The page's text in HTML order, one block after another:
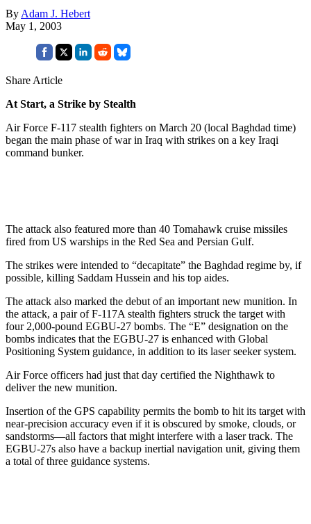
By Adam J. Hebert
May 1, 2003
Share Article
At Start, a Strike by Stealth
Air Force F-117 stealth fighters on March 20 (local Baghdad time)
began the main phase of war in Iraq with strikes on a key Iraqi
command bunker.
The attack also featured more than 40 Tomahawk cruise missiles
fired from US warships in the Red Sea and Persian Gulf.
The strikes were intended to “decapitate” the Baghdad regime by, if
possible, killing Saddam Hussein and his top aides.
The attack also marked the debut of an important new munition. In
the attack, a pair of F-117A stealth fighters struck the target with
four 2,000-pound EGBU-27 bombs. The “E” designation on the
bombs indicates that the EGBU-27 is enhanced with Global
Positioning System guidance, in addition to its laser seeker system.
Air Force officers had just that day certified the Nighthawk to
deliver the new munition.
Insertion of the GPS capability permits the bomb to hit its target with
near-precision accuracy even if it is obscured by smoke, clouds, or
sandstorms—all factors that might interfere with a laser track. The
EGBU-27s also have a backup inertial navigation unit, giving them
a total of three guidance systems.